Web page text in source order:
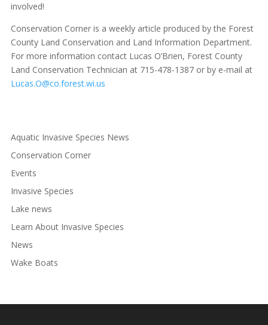
involved!
Conservation Corner is a weekly article produced by the Forest
County Land Conservation and Land Information Department.
For more information contact Lucas O’Brien, Forest County
Land Conservation Technician at 715-478-1387 or by e-mail at
Lucas.O@co.forest.wi.us
Aquatic Invasive Species News
Conservation Corner
Events
Invasive Species
Lake news
Learn About Invasive Species
News
Wake Boats